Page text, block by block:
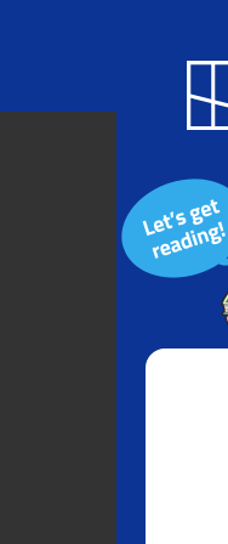
Blog